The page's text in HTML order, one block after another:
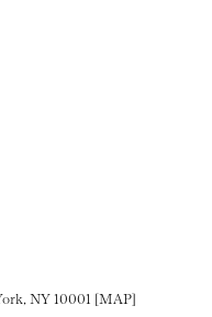
on LinkedIN
page on Pinterest
NY 10001 [MAP]